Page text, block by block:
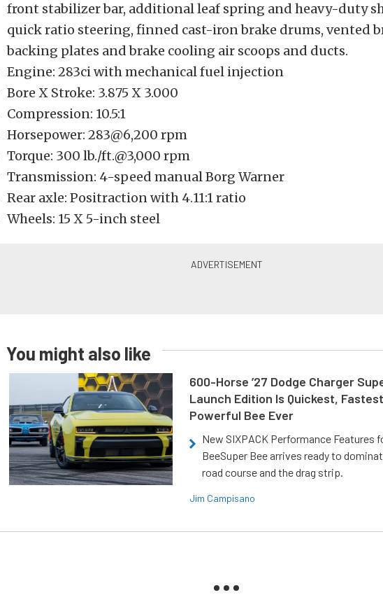
front stabilizer bar, additional leaf spring and heavy-duty
quick ratio steering, finned cast-iron brake drums, vented
backing plates and brake cooling air scoops and ducts.
Engine: 283ci with mechanical fuel injection
Bore X Stroke: 3.875 X 3.000
Compression: 10.5:1
Horsepower: 283@6,200 rpm
Torque: 300 lb./ft.@3,000 rpm
Transmission: 4-speed manual Borg Warner
Rear axle: Positraction with 4.11:1 ratio
Wheels: 15 X 5-inch steel
You might also like
600-Horse ’27 Dodge Charger
Launch Edition Is Quickest,
Powerful Bee Ever
New SIXPACK Performance Features
BeeSuper Bee arrives ready to
road course and the drag strip.
Jim Campisano